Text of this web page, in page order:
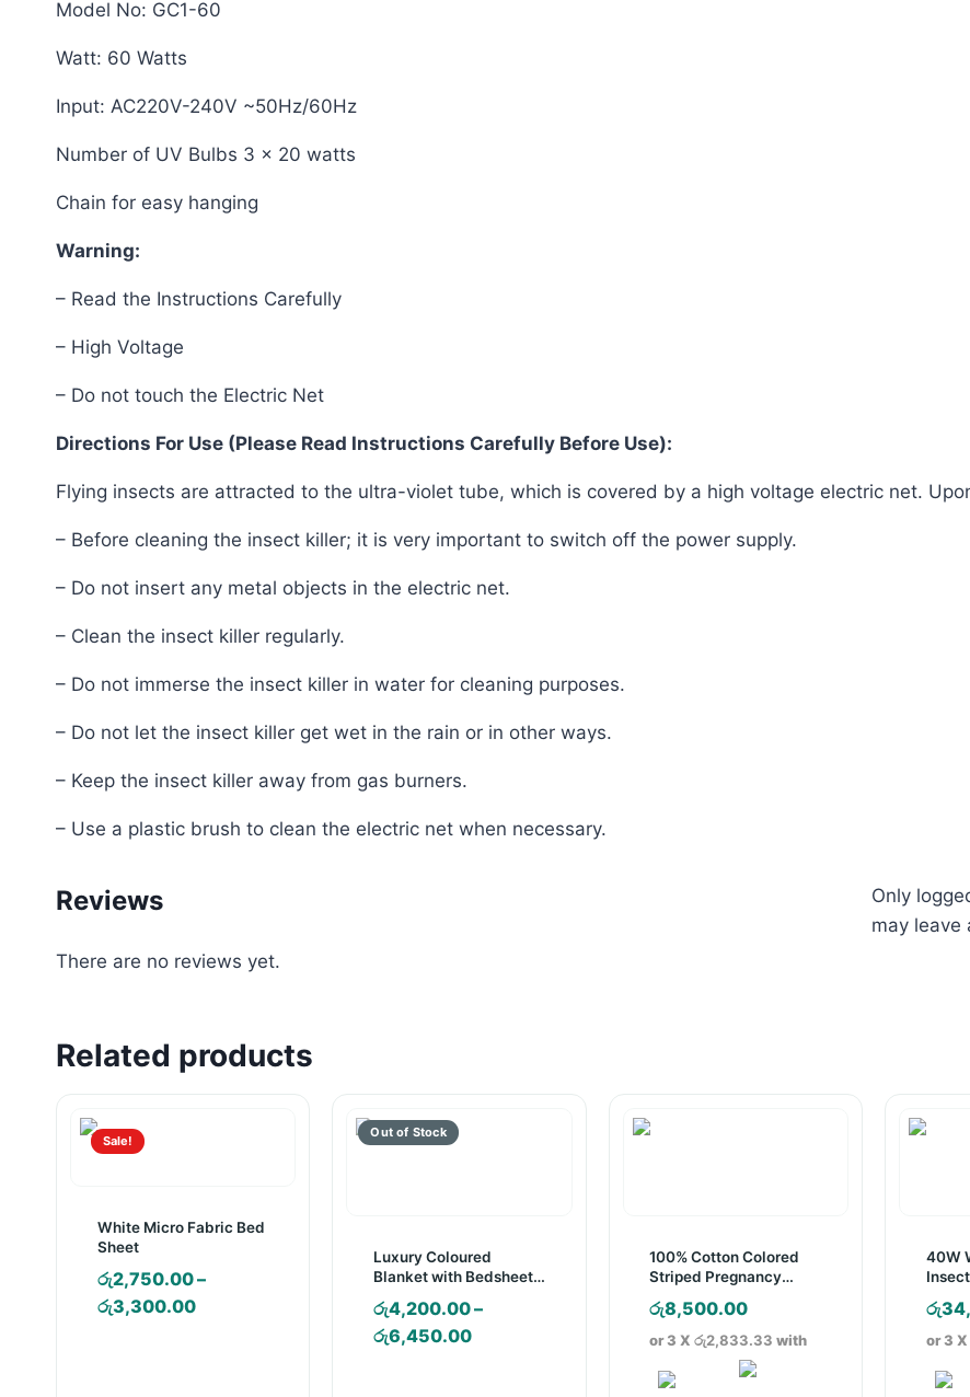
Model No: GC1-60
Watt: 60 Watts
Input: AC220V-240V ~50Hz/60Hz
Number of UV Bulbs 3 x 20 watts
Chain for easy hanging
Warning:
– Read the Instructions Carefully
– High Voltage
– Do not touch the Electric Net
Directions For Use (Please Read Instructions Carefully Before Use):
Flying insects are attracted to the ultra-violet tube, which is covered by a high voltage electric net.
– Before cleaning the insect killer; it is very important to switch off the power supply.
– Do not insert any metal objects in the electric net.
– Clean the insect killer regularly.
– Do not immerse the insect killer in water for cleaning purposes.
– Do not let the insect killer get wet in the rain or in other ways.
– Keep the insect killer away from gas burners.
– Use a plastic brush to clean the electric net when necessary.
Reviews
There are no reviews yet.
Only
may leave
Related products
Sale!
White Micro Fabric Bed
Sheet
රු2,750.00–
රු3,300.00Price
Luxury Coloured
Blanket with Bedsheet
රු4,200.00–
රු6,450.00Price
100% Cotton Colored
Striped Pregnancy
රු8,500.00
or 3 Xරු2,833.33 with
40W
රු
or 3 X